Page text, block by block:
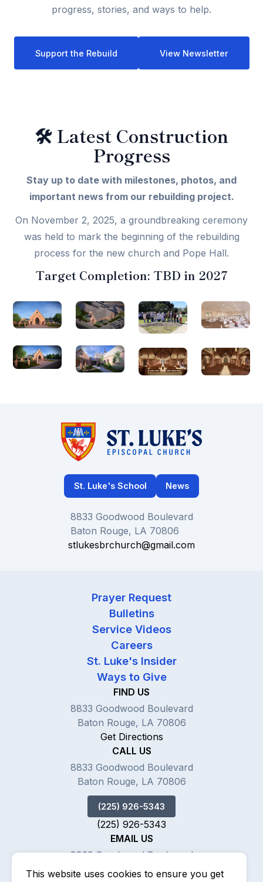
progress, stories, and ways to help.
Support the Rebuild View Newsletter
🛠️ Latest Construction
Progress
Stay up to date with milestones, photos, and
important news from our rebuilding project.
On November 2, 2025, a groundbreaking ceremony
was held to mark the beginning of the rebuilding
process for the new church and Pope Hall.
Target Completion: TBD in 2027
St. Luke's School News
8833 Goodwood Boulevard
Baton Rouge, LA 70806
stlukesbrchurch@gmail.com
Prayer Request
Bulletins
Service Videos
Careers
St. Luke's Insider
Ways to Give
FIND US
8833 Goodwood Boulevard
Baton Rouge, LA 70806
Get Directions
CALL US
8833 Goodwood Boulevard
Baton Rouge, LA 70806
(225) 926-5343
(225) 926-5343
EMAIL US
8833 Goodwood Boulevard
Baton Rouge, LA 70806
This website uses cookies to ensure you get